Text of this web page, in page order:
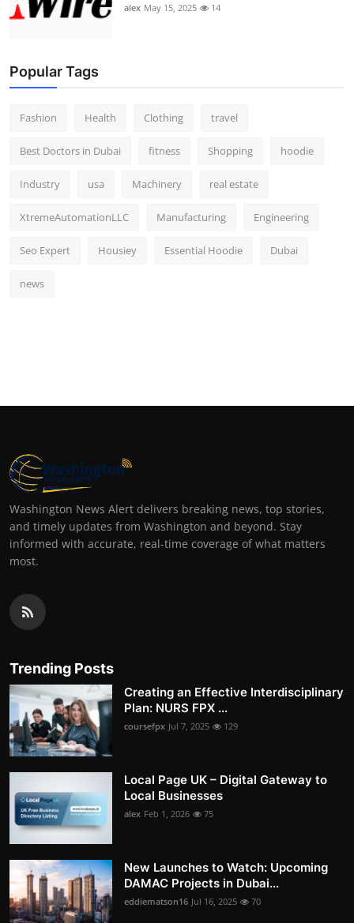
alex May 15, 2025 14
Popular Tags
Fashion Health Clothing travel
Best Doctors in Dubai fitness Shopping hoodie
Industry usa Machinery real estate
XtremeAutomationLLC Manufacturing Engineering
Seo Expert Housiey Essential Hoodie Dubai
news
Washington News Alert delivers breaking news, top stories,
and timely updates from Washington and beyond. Stay
informed with accurate, real-time coverage of what matters
most.
Trending Posts
Creating an Effective Interdisciplinary
Plan: NURS FPX ...
coursefpx Jul 7, 2025 129
Local Page UK – Digital Gateway to
Local Businesses
alex Feb 1, 2026 75
New Launches to Watch: Upcoming
DAMAC Projects in Dubai...
eddiematson16 Jul 16, 2025 70